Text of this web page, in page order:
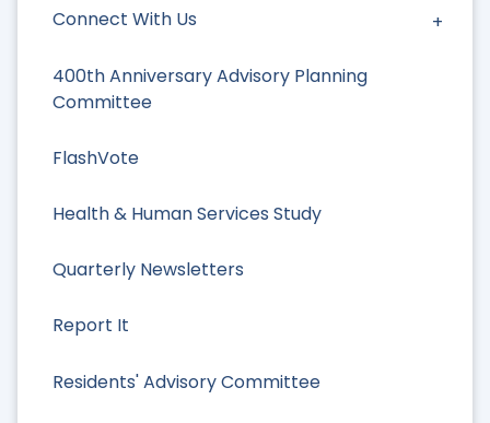
Connect With Us
400th Anniversary Advisory Planning
Committee
FlashVote
Health & Human Services Study
Quarterly Newsletters
Report It
Residents' Advisory Committee